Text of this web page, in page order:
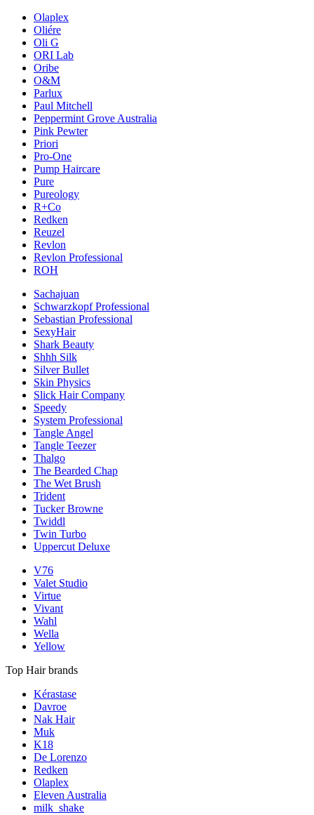
Olaplex
Oliére
Oli G
ORI Lab
Oribe
O&M
Parlux
Paul Mitchell
Peppermint Grove Australia
Pink Pewter
Priori
Pro-One
Pump Haircare
Pure
Pureology
R+Co
Redken
Reuzel
Revlon
Revlon Professional
ROH
Sachajuan
Schwarzkopf Professional
Sebastian Professional
SexyHair
Shark Beauty
Shhh Silk
Silver Bullet
Skin Physics
Slick Hair Company
Speedy
System Professional
Tangle Angel
Tangle Teezer
Thalgo
The Bearded Chap
The Wet Brush
Trident
Tucker Browne
Twiddl
Twin Turbo
Uppercut Deluxe
V76
Valet Studio
Virtue
Vivant
Wahl
Wella
Yellow
Top Hair brands
Kérastase
Davroe
Nak Hair
Muk
K18
De Lorenzo
Redken
Olaplex
Eleven Australia
milk_shake